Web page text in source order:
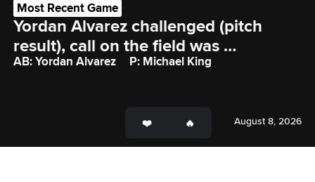
Most Recent Game
Yordan Alvarez challenged (pitch
result), call on the field was
confirmed: Yordan Alvarez called out
AB: Yordan Alvarez P: Michael King
August 8, 2026